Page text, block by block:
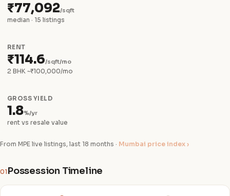
₹77,092/sqft
median · 15 listings
RENT
₹114.6/sqft/mo
2 BHK ~₹100,000/mo
GROSS YIELD
1.8%/yr
rent vs resale value
From MPE live listings, last 18 months · Mumbai price index ›
01 Possession Timeline